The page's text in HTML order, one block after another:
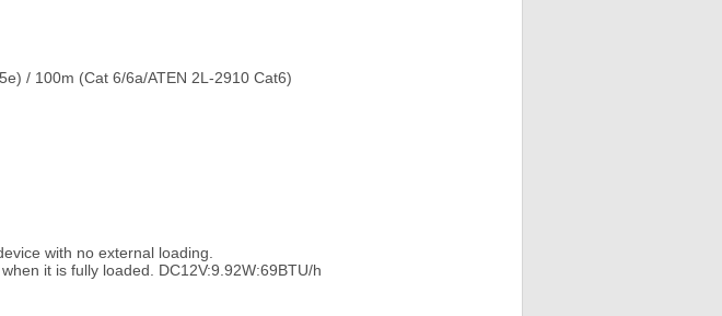
/ 100m (Cat 6/6a/ATEN 2L-2910 Cat6)
with no external loading.
it is fully loaded. DC12V:9.92W:69BTU/h